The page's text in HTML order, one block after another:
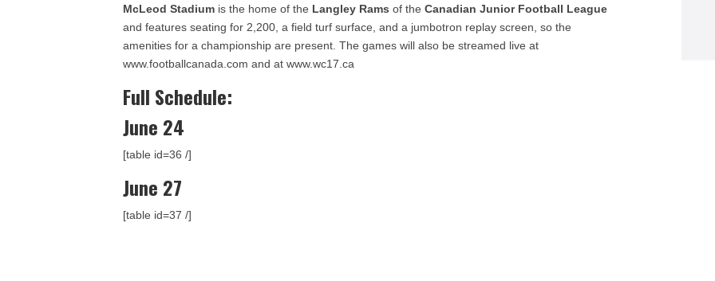
McLeod Stadium is the home of the Langley Rams of theCanadian Junior Football League
and features seating for 2,200, a field turf surface, and a jumbotron replay screen, so the
amenities for a championship are present. The games will also be streamed live at
www.footballcanada.com and at www.wc17.ca
Full Schedule:
June 24
[table id=36 /]
June 27
[table id=37 /]